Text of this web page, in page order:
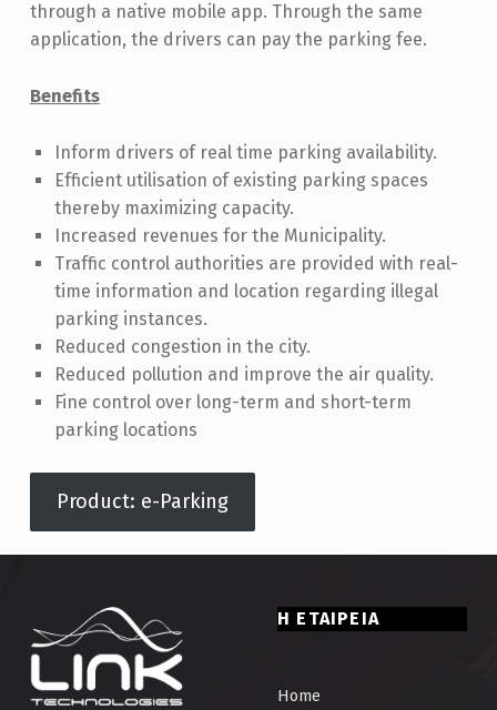
through a native mobile app. Through the same
application, the drivers can pay the parking fee.
Benefits
Inform drivers of real time parking availability.
Efficient utilisation of existing parking spaces
thereby maximizing capacity.
Increased revenues for the Municipality.
Traffic control authorities are provided with real-
time information and location regarding illegal
parking instances.
Reduced congestion in the city.
Reduced pollution and improve the air quality.
Fine control over long-term and short-term
parking locations
Product: e-Parking
Skip back to main navigation
Η ΕΤΑΙΡΕΙΑ
Home